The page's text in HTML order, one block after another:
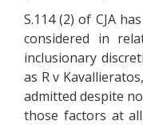
S.114 (2) of CJA
considered in
inclusionary
as R v
admitted despite
those factors at